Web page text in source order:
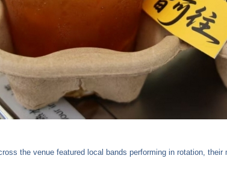
the venue featured local bands performing in rotation, their